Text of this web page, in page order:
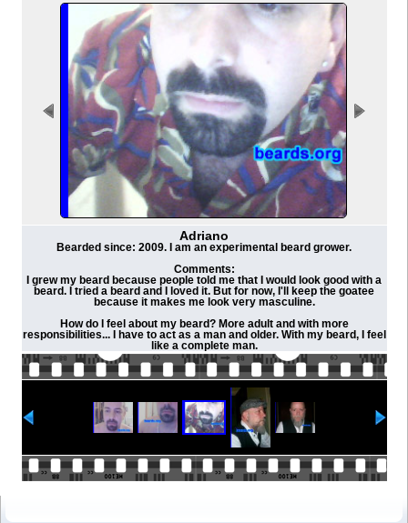
Adriano
Bearded since: 2009. I am an experimental beard grower.
Comments:
I grew my beard because people told me that I would look good with a
beard. I tried a beard and I loved it. But for now, I'll keep the goatee
because it makes me look very masculine.
How do I feel about my beard? More adult and with more
responsibilities... I have to act as a man and older. With my beard, I feel
like a complete man.